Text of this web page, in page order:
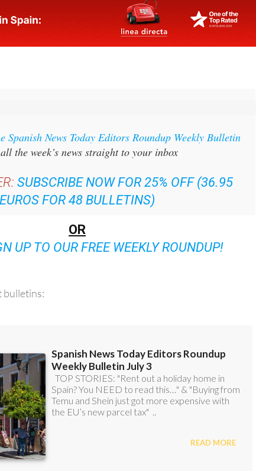
Spanish News Today Editors Roundup Weekly Bulletin
the week’s news straight to your inbox
SUBSCRIBE NOW FOR 25% OFF (36.95
EUROS FOR 48 BULLETINS)
OR
UP TO OUR FREE WEEKLY ROUNDUP!
bulletins: